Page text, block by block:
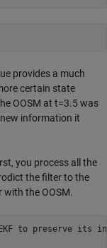
provides a much
certain state
OOSM at t=3.5 was
information it
you process all the
the filter to the
the OOSM.
EKF to preserve its